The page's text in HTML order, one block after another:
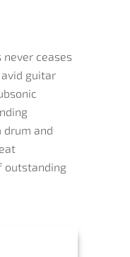
ceases
guitar
drum and
outstanding